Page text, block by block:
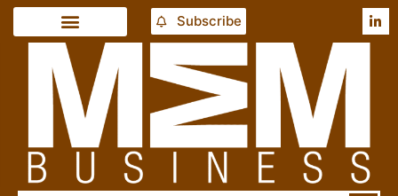
Subscribe